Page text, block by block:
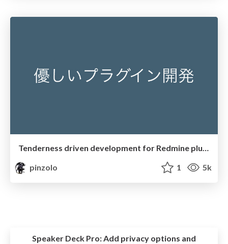
Tenderness driven development for Redmine plugin
pinzolo
1 5k
Speaker Deck Pro:Add privacy options and